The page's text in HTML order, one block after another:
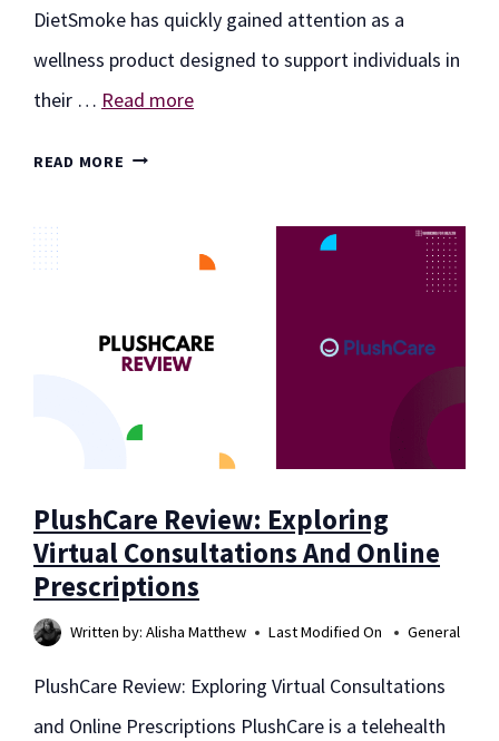
DietSmoke has quickly gained attention as a
wellness product designed to support individuals in
their … Read more
READ MORE DIETSMOKE
TO
BEFORE
PlushCare Review: Exploring
Virtual Consultations And Online
Prescriptions
Written by: Alisha Matthew Last Modified On General
PlushCare Review: Exploring Virtual Consultations
and Online Prescriptions PlushCare is a telehealth